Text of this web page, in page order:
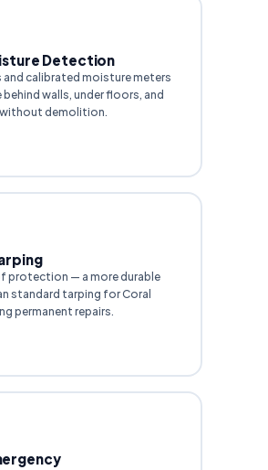
Detection
and calibrated moisture meters
walls, under floors, and
demolition.
protection — a more durable
tarping for Coral
permanent repairs.